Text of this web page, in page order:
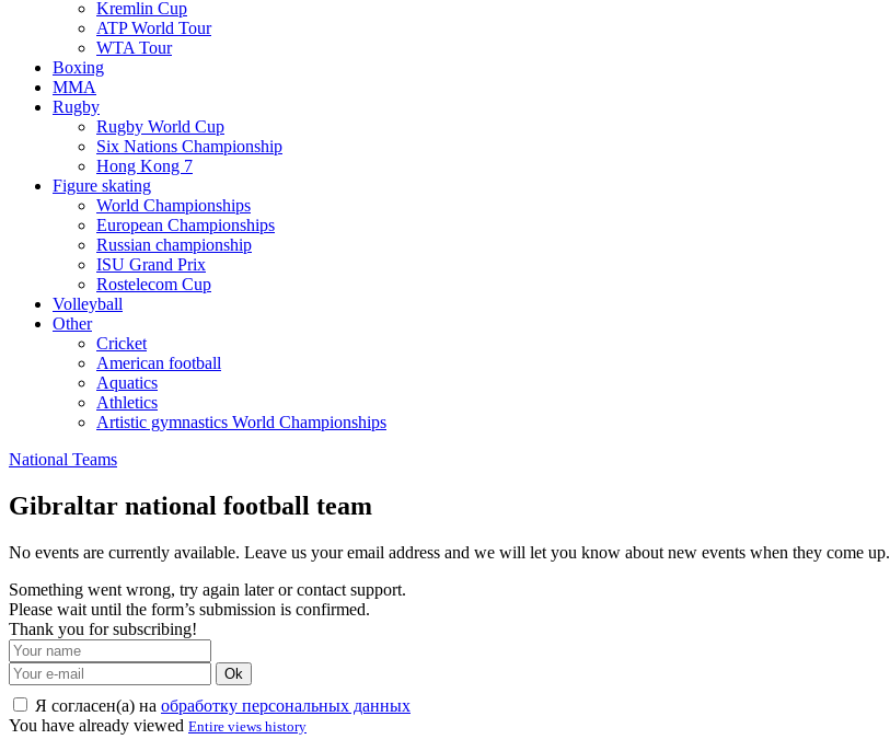
Kremlin Cup
ATP World Tour
WTA Tour
Boxing
MMA
Rugby
Rugby World Cup
Six Nations Championship
Hong Kong 7
Figure skating
World Championships
European Championships
Russian championship
ISU Grand Prix
Rostelecom Cup
Volleyball
Other
Cricket
American football
Aquatics
Athletics
Artistic gymnastics World Championships
National Teams
Gibraltar national football team
No events are currently available. Leave us your email address and we will let you know about new events when they come up.
Something went wrong, try again later or contact support.
Please wait until the form’s submission is confirmed.
Thank you for subscribing!
Ok
Я согласен(а) на обработку персональных данных
You have already viewed Entire views history